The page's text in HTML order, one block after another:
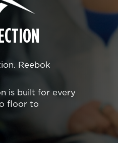
Reebok
is built for every
floor to